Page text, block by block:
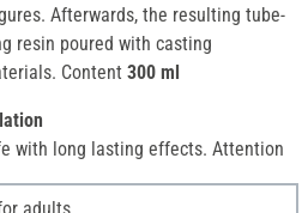
Afterwards, the resulting tube-
resin poured with casting
Content 300 ml
with long lasting effects. Attention